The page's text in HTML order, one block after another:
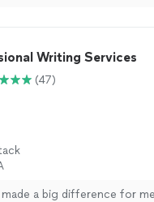
Writing Services
(47)
a big difference for